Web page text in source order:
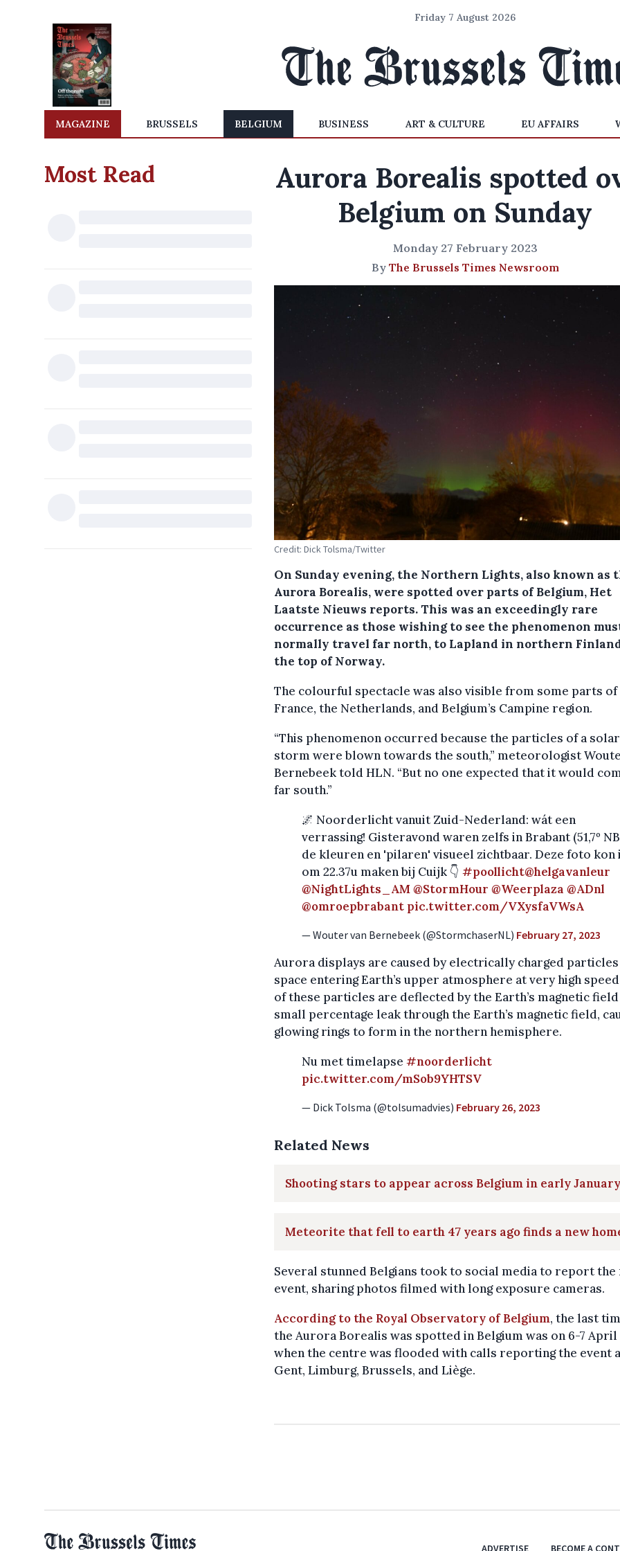
Friday 7 August 2026
MAGAZINE BRUSSELS BELGIUM BUSINESS ART & CULTURE EU AFFAIRS
Most Read
Aurora Borealis spotted
Belgium on Sunday
Monday 27 February 2023
By The Brussels Times Newsroom
Credit: Dick Tolsma/Twitter
On Sunday evening, the Northern Lights, also known as
Aurora Borealis, were spotted over parts of Belgium, Het
Laatste Nieuws reports. This was an exceedingly rare
occurrence as those wishing to see the phenomenon
normally travel far north, to Lapland in northern
the top of Norway.
The colourful spectacle was also visible from some parts of
France, the Netherlands, and Belgium’s Campine region.
“This phenomenon occurred because the particles of a solar
storm were blown towards the south,” meteorologist
Bernebeek told HLN. “But no one expected that it would
far south.”
🌌 Noorderlicht vanuit Zuid-Nederland: wát een
verrassing! Gisteravond waren zelfs in Brabant (51,7º
de kleuren en 'pilaren' visueel zichtbaar. Deze foto kon
om 22.37u maken bij Cuijk 👇 #poollicht@helgavanleur
@NightLights_AM@StormHour @Weerplaza @ADnl
@omroepbrabant pic.twitter.com/VXysfaVWsA
— Wouter van Bernebeek (@StormchaserNL) February 27, 2023
Aurora displays are caused by electrically charged
space entering Earth’s upper atmosphere at very high
of these particles are deflected by the Earth’s magnetic
small percentage leak through the Earth’s magnetic field,
glowing rings to form in the northern hemisphere.
Nu met timelapse #noorderlicht
pic.twitter.com/mSob9YHTSV
— Dick Tolsma (@tolsumadvies) February 26, 2023
Related News
Shooting stars to appear across Belgium in early January
Meteorite that fell to earth 47 years ago finds a new
Several stunned Belgians took to social media to report
event, sharing photos filmed with long exposure cameras.
According to the Royal Observatory of Belgium, the last
the Aurora Borealis was spotted in Belgium was on 6-7 April
when the centre was flooded with calls reporting the event
Gent, Limburg, Brussels, and Liège.
ADVERTISE BECOME A